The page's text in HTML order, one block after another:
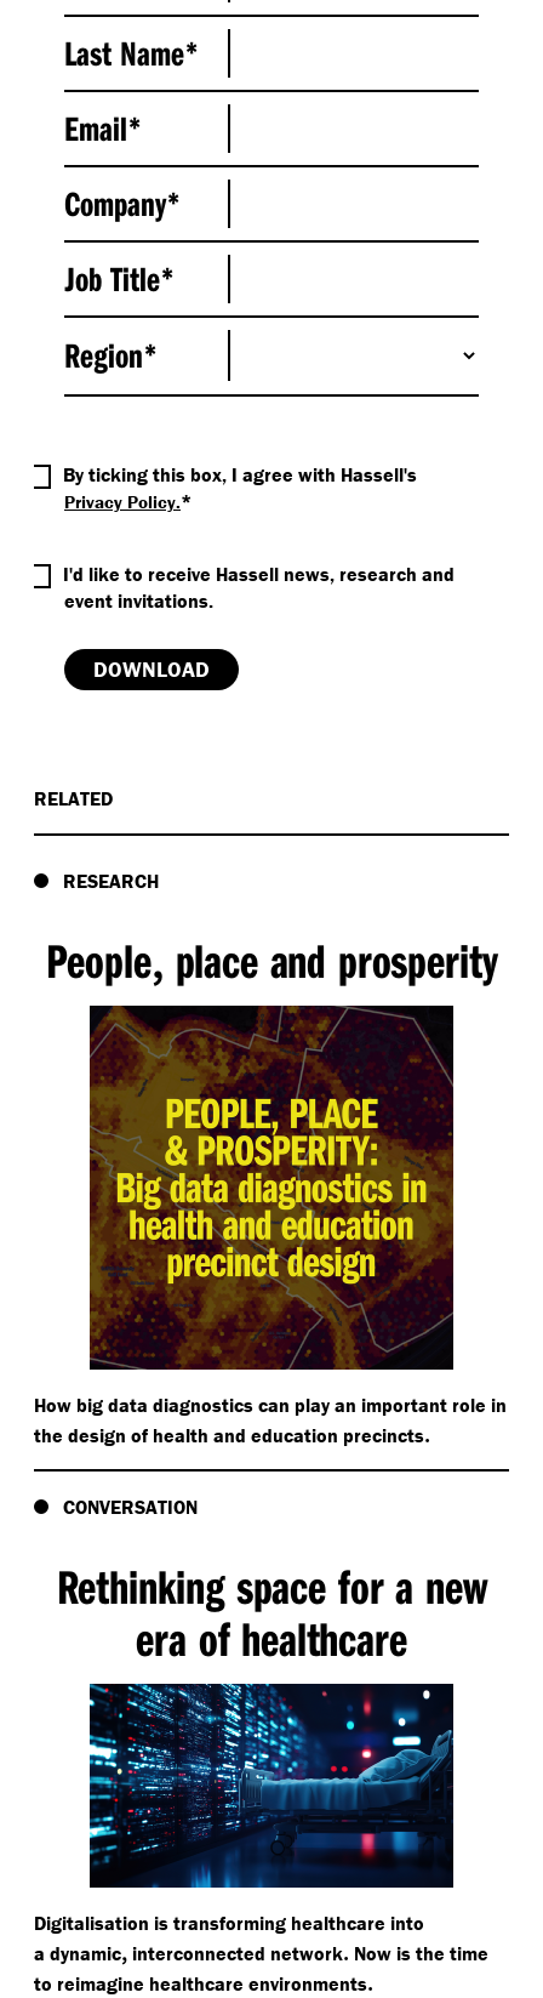
RELATED
RESEARCH
People, place and prosperity
How big data diagnostics can play an important role in
the design of health and education precincts.
CONVERSATION
Rethinking space for a new
era of healthcare
Digitalisation is transforming healthcare into
a dynamic, interconnected network. Now is the time
to reimagine healthcare environments.